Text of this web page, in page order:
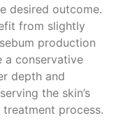
desired outcome.
from slightly
production
a conservative
depth and
the skin’s
process.